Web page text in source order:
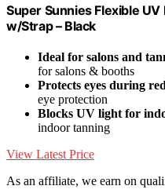
Super Sunnies Flexible
w/Strap – Black
Ideal for salons and
for salons & booths
Protects eyes during
eye protection
Blocks UV light for
indoor tanning
View Latest Price
As an affiliate, we earn on